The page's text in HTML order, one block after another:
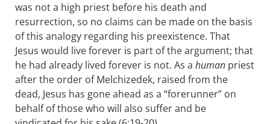
was not a high priest before his death and
resurrection, so no claims can be made on the basis
of this analogy regarding his preexistence. That
Jesus would live forever is part of the argument; that
he had already lived forever is not. As a human priest
after the order of Melchizedek, raised from the
dead, Jesus has gone ahead as a “forerunner” on
behalf of those who will also suffer and be